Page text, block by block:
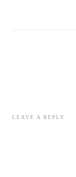
LEAVE A REPLY